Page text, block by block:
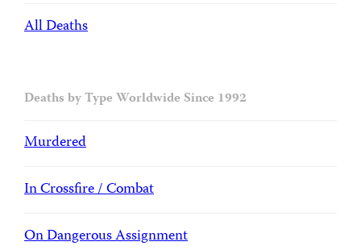
All Deaths
Deaths by Type Worldwide Since 1992
Murdered
In Crossfire / Combat
On Dangerous Assignment